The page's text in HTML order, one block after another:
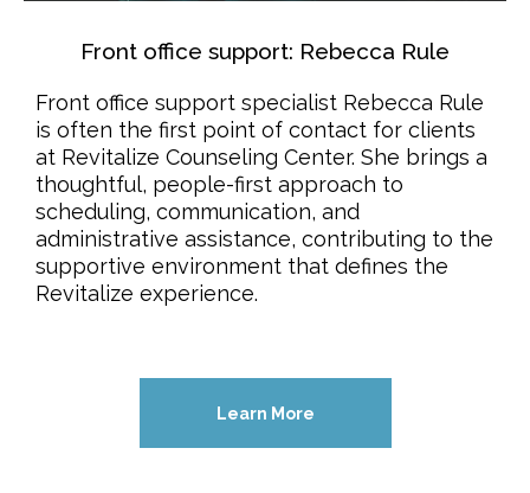
Front office support: Rebecca Rule
Front office support specialist Rebecca Rule
is often the first point of contact for clients
at Revitalize Counseling Center. She brings a
thoughtful, people-first approach to
scheduling, communication, and
administrative assistance, contributing to the
supportive environment that defines the
Revitalize experience.
Learn More